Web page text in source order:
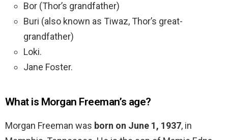
Bor (Thor’s grandfather)
Buri (also known as Tiwaz, Thor’s great-
grandfather)
Loki.
Jane Foster.
What is Morgan Freeman’s age?
Morgan Freeman was born on June 1, 1937, in